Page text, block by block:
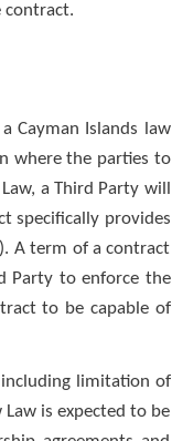
contract.
Cayman Islands law
where the parties to
a Third Party will
specifically provides
A term of a contract
Party to enforce the
to be capable of
limitation of
is expected to be